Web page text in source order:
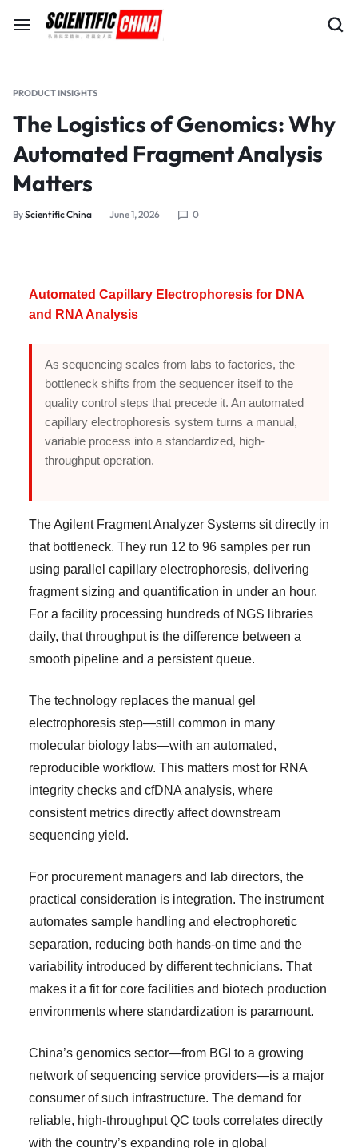
PRODUCT INSIGHTS
The Logistics of Genomics: Why
Automated Fragment Analysis
Matters
ByScientific China June 1, 2026 0
Automated Capillary Electrophoresis for DNA
and RNA Analysis
As sequencing scales from labs to factories, the
bottleneck shifts from the sequencer itself to the
quality control steps that precede it. An automated
capillary electrophoresis system turns a manual,
variable process into a standardized, high-
throughput operation.
The Agilent Fragment Analyzer Systems sit directly in
that bottleneck. They run 12 to 96 samples per run
using parallel capillary electrophoresis, delivering
fragment sizing and quantification in under an hour.
For a facility processing hundreds of NGS libraries
daily, that throughput is the difference between a
smooth pipeline and a persistent queue.
The technology replaces the manual gel
electrophoresis step—still common in many
molecular biology labs—with an automated,
reproducible workflow. This matters most for RNA
integrity checks and cfDNA analysis, where
consistent metrics directly affect downstream
sequencing yield.
For procurement managers and lab directors, the
practical consideration is integration. The instrument
automates sample handling and electrophoretic
separation, reducing both hands-on time and the
variability introduced by different technicians. That
makes it a fit for core facilities and biotech production
environments where standardization is paramount.
China’s genomics sector—from BGI to a growing
network of sequencing service providers—is a major
consumer of such infrastructure. The demand for
reliable, high-throughput QC tools correlates directly
with the country’s expanding role in global